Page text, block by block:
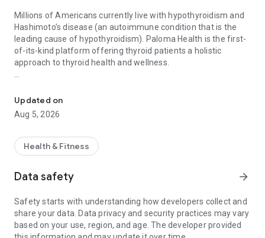
Millions of Americans currently live with hypothyroidism and
Hashimoto’s disease (an autoimmune condition that is the
leading cause of hypothyroidism). Paloma Health is the first-
of-its-kind platform offering thyroid patients a holistic
approach to thyroid health and wellness.
virtual consultations with thyroid experts, and evidence-
based interventions to improve thyroid function and reduce
thyroid-related symptoms.
What you get:
Access a free 12-week diet plan to reduce inflammation and
(AIP diet)
INTERACTIVE LEARNING MODULES
Updated on
Aug 5, 2026
Health & Fitness
Data safety arrow_forward
Safety starts with understanding how developers collect and
share your data. Data privacy and security practices may vary
based on your use, region, and age. The developer provided